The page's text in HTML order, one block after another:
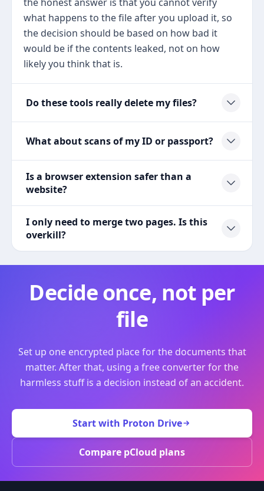
what happens to the file after you upload it, so
the decision should be based on how bad it
would be if the contents leaked, not on how
likely you think that is.
Do these tools really delete my files?
What about scans of my ID or passport?
Is a browser extension safer than a
website?
I only need to merge two pages. Is this
overkill?
Decide once, not per
file
Set up one encrypted place for the documents that
matter. After that, using a free converter for the
harmless stuff is a decision instead of an accident.
Start with Proton Drive
Compare pCloud plans